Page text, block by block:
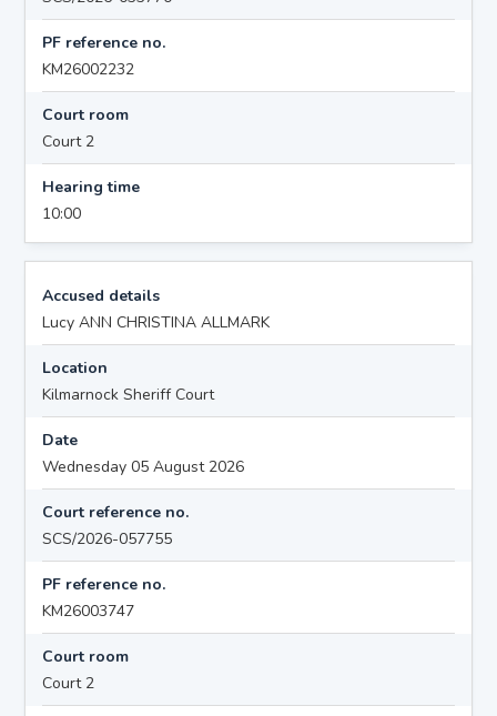
PF reference no.
KM26002232
Court room
Court 2
Hearing time
10:00
Accused details
Lucy ANN CHRISTINA ALLMARK
Location
Kilmarnock Sheriff Court
Date
Wednesday 05 August 2026
Court reference no.
SCS/2026-057755
PF reference no.
KM26003747
Court room
Court 2